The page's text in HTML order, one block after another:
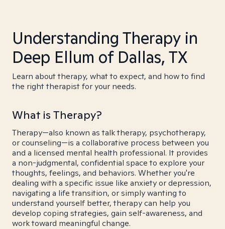
Understanding Therapy in
Deep Ellum of Dallas, TX
Learn about therapy, what to expect, and how to find
the right therapist for your needs.
What is Therapy?
Therapy—also known as talk therapy, psychotherapy,
or counseling—is a collaborative process between you
and a licensed mental health professional. It provides
a non-judgmental, confidential space to explore your
thoughts, feelings, and behaviors. Whether you're
dealing with a specific issue like anxiety or depression,
navigating a life transition, or simply wanting to
understand yourself better, therapy can help you
develop coping strategies, gain self-awareness, and
work toward meaningful change.